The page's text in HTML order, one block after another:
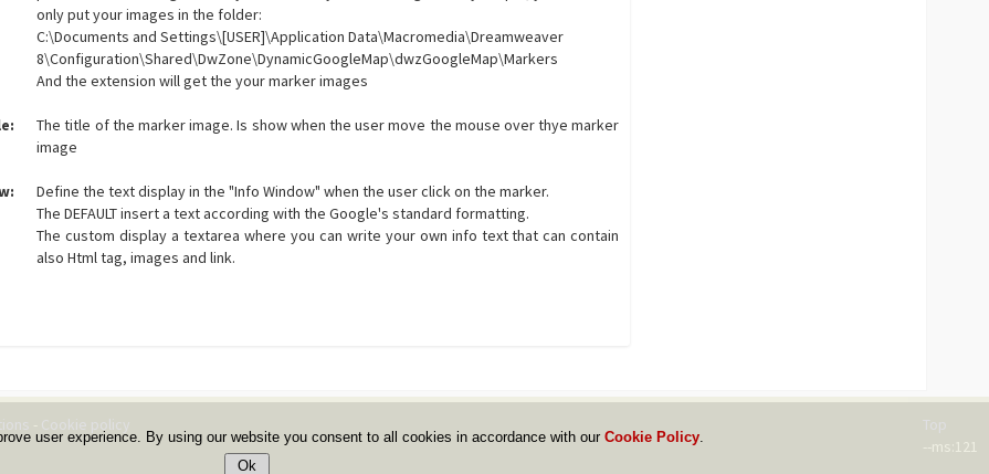
only put your images in the folder:
C:\Documents and Settings\[USER]\Application Data\Macromedia\Dreamweaver
8\Configuration\Shared\DwZone\DynamicGoogleMap\dwzGoogleMap\Markers
And the extension will get the your marker images
The title of the marker image. Is show when the user move the mouse over thye marker
image
Define the text display in the "Info Window" when the user click on the marker.
The DEFAULT insert a text according with the Google's standard formatting.
The custom display a textarea where you can write your own info text that can contain
also Html tag, images and link.
- Cookie policy
Top
--ms:121
user experience. By using our website you consent to all cookies in accordance with our Cookie Policy.